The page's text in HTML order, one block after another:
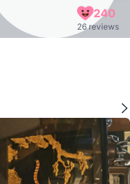
240
26 reviews